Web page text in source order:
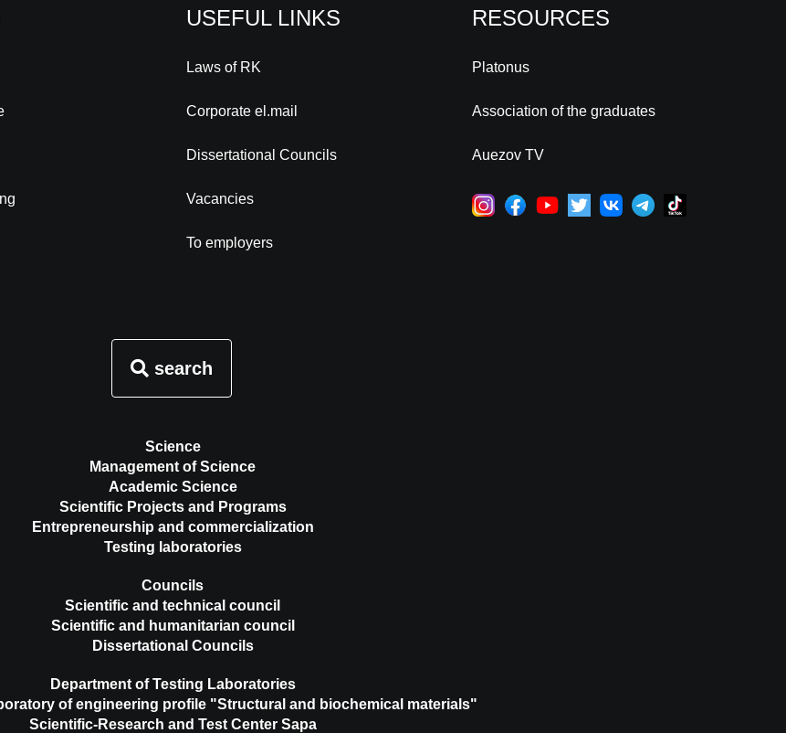
USEFUL LINKS
Laws of RK
Corporate el.mail
Dissertational Councils
Vacancies
To employers
RESOURCES
Platonus
Association of the graduates
Auezov TV
search
Science
Management of Science
Academic Science
Scientific Projects and Programs
Entrepreneurship and commercialization
Testing laboratories
Councils
Scientific and technical council
Scientific and humanitarian council
Dissertational Councils
Department of Testing Laboratories
of engineering profile "Structural and biochemical materials"
Scientific-Research and Test Center Sapa